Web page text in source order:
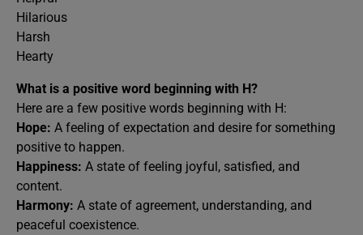
Hilarious
Harsh
Hearty
What is a positive word beginning with H?
Here are a few positive words beginning with H:
Hope: A feeling of expectation and desire for something
positive to happen.
Happiness: A state of feeling joyful, satisfied, and
content.
Harmony: A state of agreement, understanding, and
peaceful coexistence.